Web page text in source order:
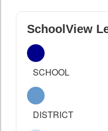
SchoolView
SCHOOL
DISTRICT